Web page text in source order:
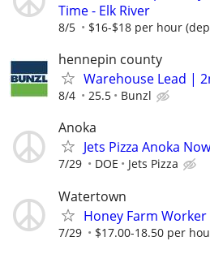
Time - Elk River
8/5 $16-$18 per hour
hennepin county
Warehouse Lead |
8/4 25.5 Bunzl
Anoka
Jets Pizza Anoka
7/29 DOE Jets Pizza
Watertown
Honey Farm Worker
7/29 $17.00-18.50 per